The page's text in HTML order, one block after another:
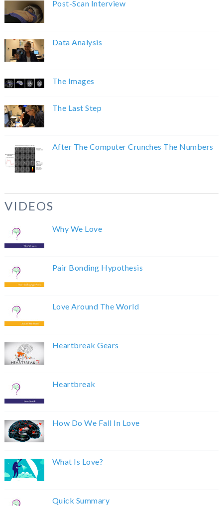
Post-Scan Interview
Data Analysis
The Images
The Last Step
After The Computer Crunches The Numbers
VIDEOS
Why We Love
Pair Bonding Hypothesis
Love Around The World
Heartbreak Gears
Heartbreak
How Do We Fall In Love
What Is Love?
Quick Summary